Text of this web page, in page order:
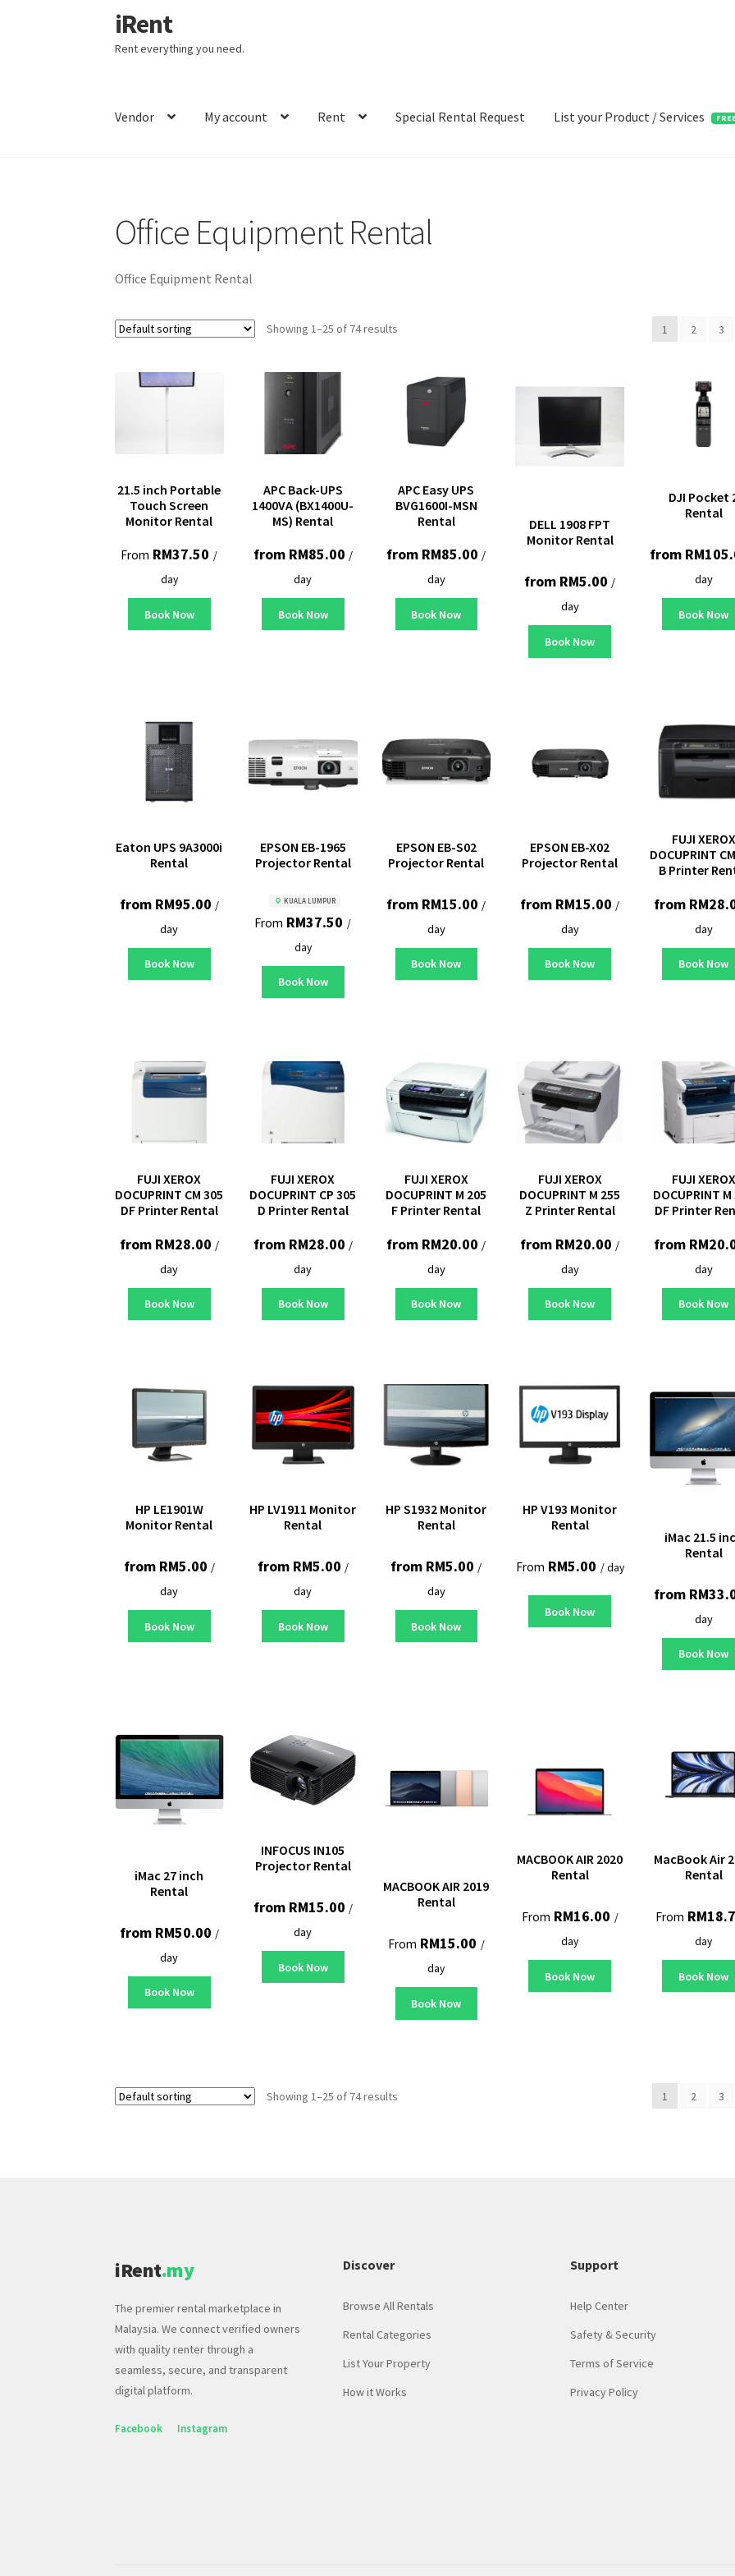
Skip
to
navigation
Skip
to
iRent
Rent everything you need.
Vendor My account Rent Special Rental Request List your Product / Services
Home
Office Equipment Rental
Office Equipment Rental
Showing 1–25 of 74 results 1 2 3
21.5 inch Portable
Touch Screen
Monitor Rental
From RM37.50 /
day
Book Now
APC Back-UPS
1400VA (BX1400U-
MS) Rental
from RM85.00 /
day
Book Now
APC Easy UPS
BVG1600I-MSN
Rental
from RM85.00 /
day
Book Now
DELL 1908 FPT
Monitor Rental
from RM5.00 /
day
Book Now
DJI Pocket
Rental
from RM
day
Book Now
Eaton UPS 9A3000i
Rental
from RM95.00 /
day
Book Now
EPSON EB-1965
Projector Rental
KUALA LUMPUR
From RM37.50 /
day
Book Now
EPSON EB-S02
Projector Rental
from RM15.00 /
day
Book Now
EPSON EB-X02
Projector Rental
from RM15.00 /
day
Book Now
FUJI XEROX
DOCUPRINT
B Printer
from RM
day
Book Now
FUJI XEROX
DOCUPRINT CM 305
DF Printer Rental
from RM28.00 /
day
Book Now
FUJI XEROX
DOCUPRINT CP 305
D Printer Rental
from RM28.00 /
day
Book Now
FUJI XEROX
DOCUPRINT M 205
F Printer Rental
from RM20.00 /
day
Book Now
FUJI XEROX
DOCUPRINT M 255
Z Printer Rental
from RM20.00 /
day
Book Now
FUJI XEROX
DOCUPRINT M
DF Printer
from RM
day
Book Now
HP LE1901W
Monitor Rental
from RM5.00 /
day
Book Now
HP LV1911 Monitor
Rental
from RM5.00 /
day
Book Now
HP S1932 Monitor
Rental
from RM5.00 /
day
Book Now
HP V193 Monitor
Rental
From RM5.00 / day
Book Now
iMac 21.5
Rental
from RM
day
Book Now
iMac 27 inch
Rental
from RM50.00 /
day
Book Now
INFOCUS IN105
Projector Rental
from RM15.00 /
day
Book Now
MACBOOK AIR 2019
Rental
From RM15.00 /
day
Book Now
MACBOOK AIR 2020
Rental
From RM16.00 /
day
Book Now
MacBook Air
Rental
From RM
day
Book Now
Showing 1–25 of 74 results 1 2 3
iRent.my
The premier rental marketplace in
Malaysia. We connect verified owners
with quality renter through a
seamless, secure, and transparent
digital platform.
Facebook Instagram
Discover
Browse All Rentals
Rental Categories
List Your Property
How it Works
Support
Help Center
Safety & Security
Terms of Service
Privacy Policy